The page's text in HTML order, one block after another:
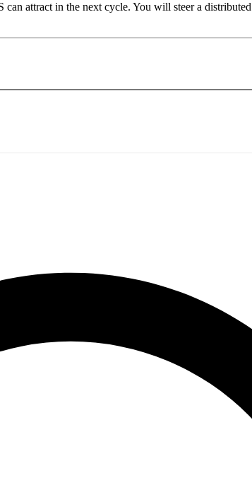
attract in the next cycle. You will steer a